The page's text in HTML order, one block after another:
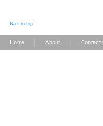
Back to top
Home About Contact